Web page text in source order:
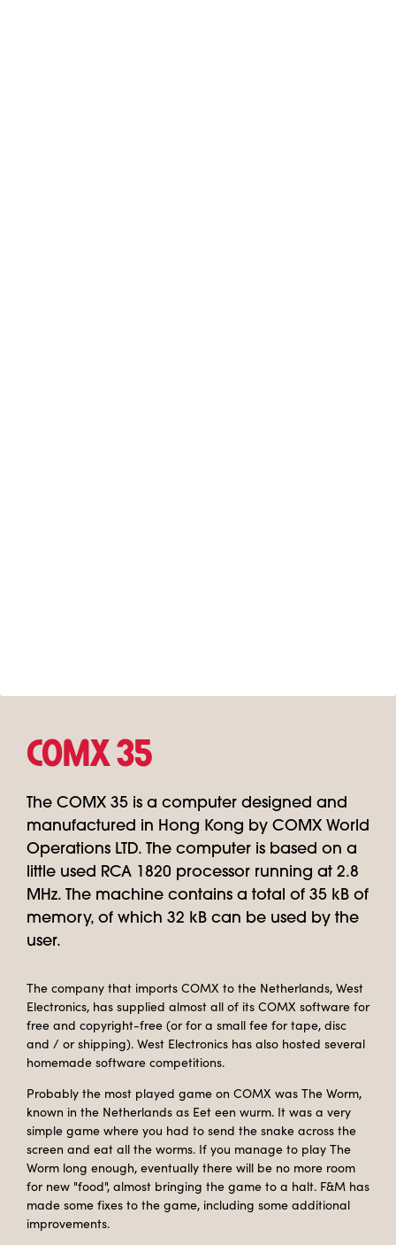
COMX 35
The COMX 35 is a computer designed and
manufactured in Hong Kong by COMX World
Operations LTD. The computer is based on a
little used RCA 1820 processor running at 2.8
MHz. The machine contains a total of 35 kB of
memory, of which 32 kB can be used by the
user.
The company that imports COMX to the Netherlands, West
Electronics, has supplied almost all of its COMX software for
free and copyright-free (or for a small fee for tape, disc
and / or shipping). West Electronics has also hosted several
homemade software competitions.
Probably the most played game on COMX was The Worm,
known in the Netherlands as Eet een wurm. It was a very
simple game where you had to send the snake across the
screen and eat all the worms. If you manage to play The
Worm long enough, eventually there will be no more room
for new "food", almost bringing the game to a halt. F&M has
made some fixes to the game, including some additional
improvements.